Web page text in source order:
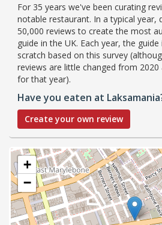
For 35 years we've been curating
notable restaurant. In a typical year,
50,000 reviews to create the most
guide in the UK. Each year, the
scratch based on this survey
reviews are little changed from 2020
for that year).
Have you eaten at
Create your own review
+
−